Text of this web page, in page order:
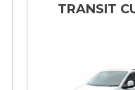
TRANSIT CUSTOM